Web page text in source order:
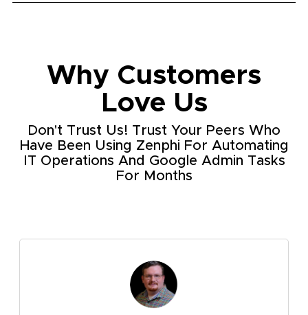
Why Customers
Love Us
Don't Trust Us! Trust Your Peers Who
Have Been Using Zenphi For Automating
IT Operations And Google Admin Tasks
For Months